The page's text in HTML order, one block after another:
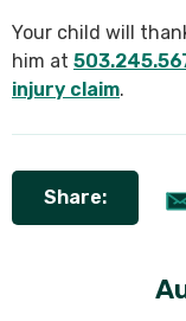
Your child will
him at
injury claim.
Share: